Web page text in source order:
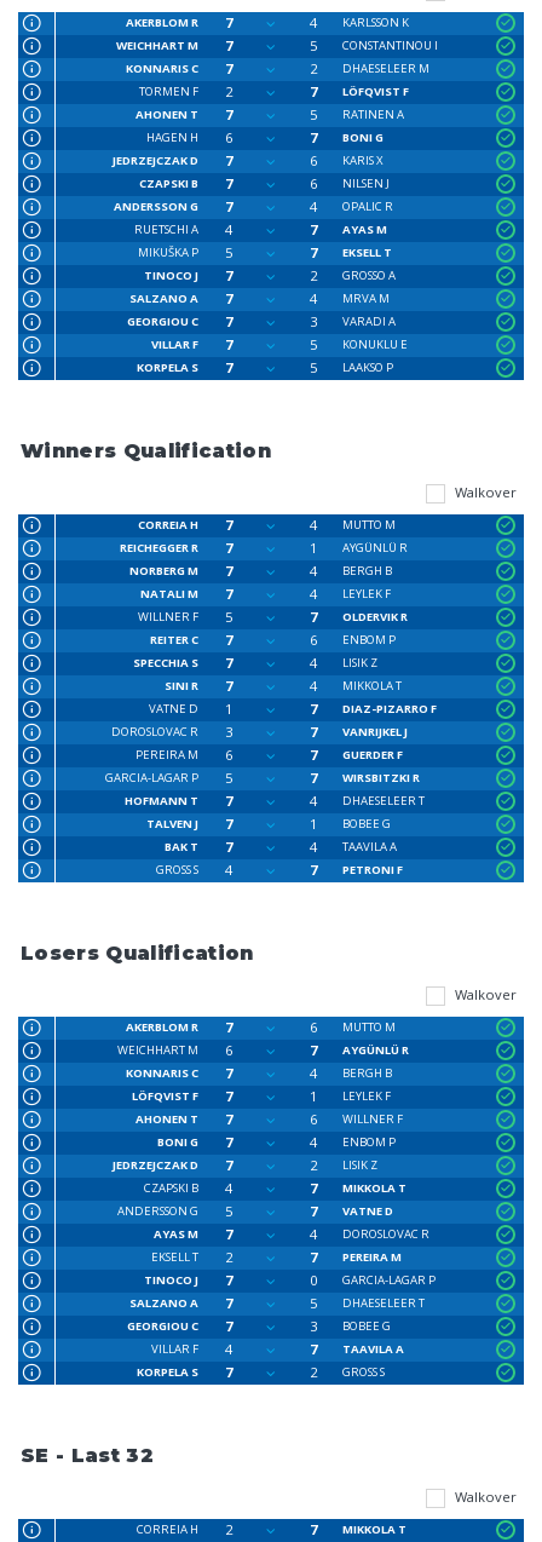
AKERBLOM R 7 4
KARLSSON K
WEICHHART M
7 5
CONSTANTINOU I
KONNARIS C
7 2
DHAESELEER M
TORMEN F
2 7
LÖFQVIST F
AHONEN T
7 5
RATINEN A
HAGEN H
6 7
BONI G
JEDRZEJCZAK D
7 6
KARIS X
CZAPSKI B
7 6
NILSEN J
ANDERSSON G
7 4
OPALIC R
RUETSCHI A
4 7
AYAS M
MIKUŠKA P
5 7
EKSELL T
TINOCO J
7 2
GROSSO A
SALZANO A
7 4
MRVA M
GEORGIOU C
7 3
VARADI A
VILLAR F
7 5
KONUKLU E
KORPELA S
7 5 LAAKSO P
Winners Qualification
Walkover
CORREIA H 7 4
MUTTO M
REICHEGGER R
7 1
AYGÜNLÜ R
NORBERG M
7 4
BERGH B
NATALI M
7 4
LEYLEK F
WILLNER F
5 7
OLDERVIK R
REITER C
7 6
ENBOM P
SPECCHIA S
7 4
LISIK Z
SINI R
7 4
MIKKOLA T
VATNE D
1 7
DIAZ-PIZARRO F
DOROSLOVAC R
3 7
VANRIJKEL J
PEREIRA M
6 7
GUERDER F
GARCIA-LAGAR P
5 7
WIRSBITZKI R
HOFMANN T
7 4
DHAESELEER T
TALVEN J
7 1
BOBEE G
BAK T
7 4
TAAVILA A
GROSS S
4 7 PETRONI F
Losers Qualification
Walkover
AKERBLOM R 7 6
MUTTO M
WEICHHART M
6 7
AYGÜNLÜ R
KONNARIS C
7 4
BERGH B
LÖFQVIST F
7 1
LEYLEK F
AHONEN T
7 6
WILLNER F
BONI G
7 4
ENBOM P
JEDRZEJCZAK D
7 2
LISIK Z
CZAPSKI B
4 7
MIKKOLA T
ANDERSSON G
5 7
VATNE D
AYAS M
7 4
DOROSLOVAC R
EKSELL T
2 7
PEREIRA M
TINOCO J
7 0
GARCIA-LAGAR P
SALZANO A
7 5
DHAESELEER T
GEORGIOU C
7 3
BOBEE G
VILLAR F
4 7
TAAVILA A
KORPELA S
7 2 GROSS S
SE - Last 32
Walkover
CORREIA H 2 7
MIKKOLA T